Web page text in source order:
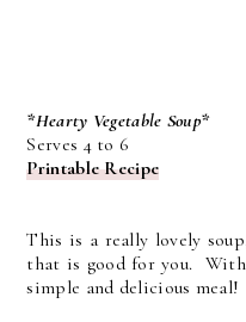
*Hearty Vegetable Soup*
Serves 4 to 6
Printable Recipe
This is a really lovely
that is good for you. With
simple and delicious meal!